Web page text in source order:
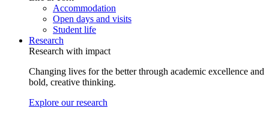
Accommodation
Open days and visits
Student life
Research
Research with impact
Changing lives for the better through academic excellence and
bold, creative thinking.
Explore our research